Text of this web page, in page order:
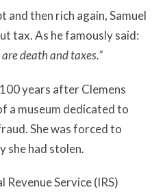
then rich again, Samuel
tax. As he famously said:
death and taxes.”
years after Clemens
a museum dedicated to
She was forced to
she had stolen.
Revenue Service (IRS)